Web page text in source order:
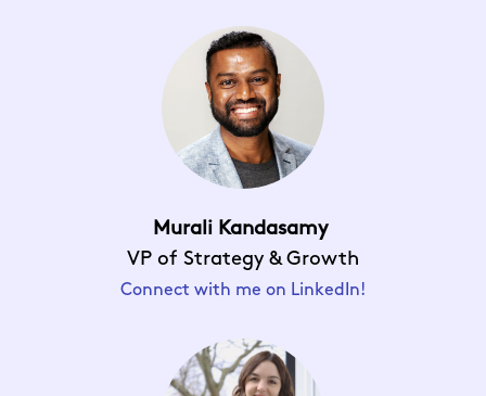
Murali Kandasamy
VP of Strategy & Growth
Connect with me on LinkedIn!